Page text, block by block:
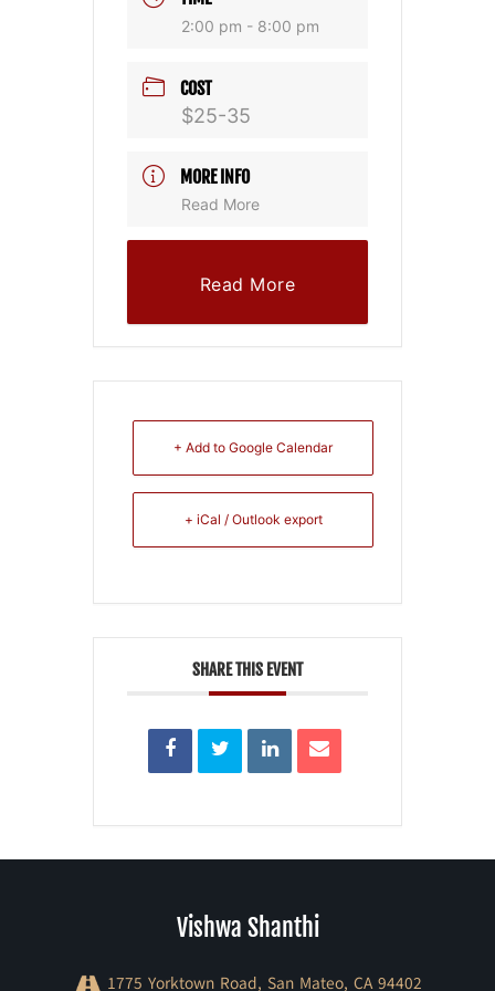
2:00 pm - 8:00 pm
COST
$25-35
MORE INFO
Read More
Read More
+ Add to Google Calendar
+ iCal / Outlook export
SHARE THIS EVENT
Vishwa Shanthi
1775 Yorktown Road, San Mateo, CA 94402